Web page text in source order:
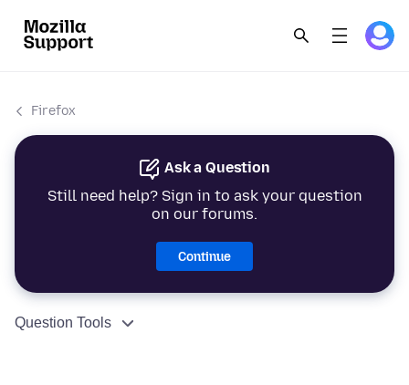
Firefox
Ask a Question
Still need help? Sign in to ask your question
on our forums.
Continue
Question Tools